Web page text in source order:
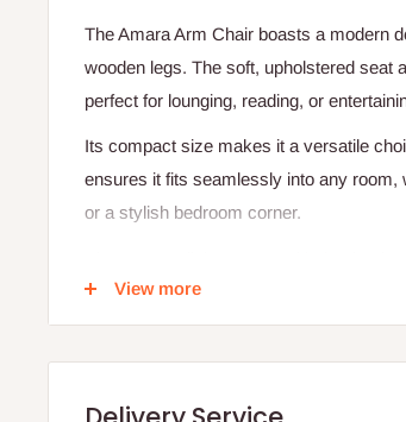
The Amara Arm Chair boasts a modern
wooden legs. The soft, upholstered seat
perfect for lounging, reading, or
Its compact size makes it a versatile
ensures it fits seamlessly into any
or a stylish bedroom corner.
crafted chair features a sleek grey fabric
making it an ideal addition to any décor.
Grey Fabric
View more